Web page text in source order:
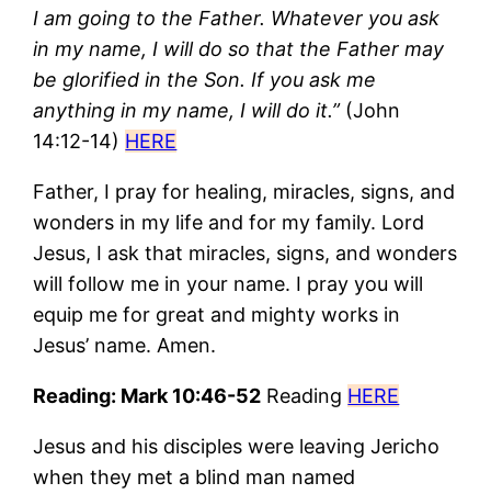
I am going to the Father. Whatever you ask
in my name, I will do so that the Father may
be glorified in the Son. If you ask me
anything in my name, I will do it.”(John
14:12-14) HERE
Father, I pray for healing, miracles, signs, and
wonders in my life and for my family. Lord
Jesus, I ask that miracles, signs, and wonders
will follow me in your name. I pray you will
equip me for great and mighty works in
Jesus’ name. Amen.
Reading: Mark 10:46-52 Reading HERE
Jesus and his disciples were leaving Jericho
when they met a blind man named